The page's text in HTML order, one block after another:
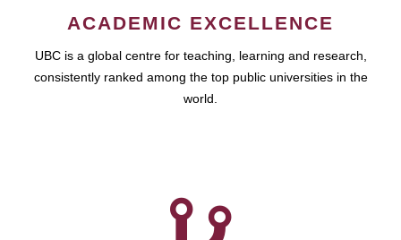
ACADEMIC EXCELLENCE
UBC is a global centre for teaching, learning and research,
consistently ranked among the top public universities in the
world.